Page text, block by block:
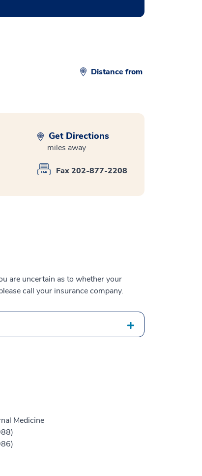
Distance from
Get Directions
miles away
Fax 202-877-2208
are uncertain as to whether your
call your insurance company.
Medicine